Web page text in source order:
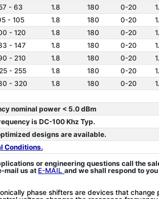
- 63 1.8 180 0-20
- 105 1.8 180 0-20
- 120 1.8 180 0-20
- 147 1.8 180 0-20
- 210 1.8 180 0-20
- 255 1.8 180 0-20
- 320 1.8 180 0-20
nominal power < 5.0 dBm
is DC-100 Khz Typ.
designs are available.
Conditions.
or engineering questions call the
mail us at E-MAIL and we shall respond to
phase shifters are devices that change